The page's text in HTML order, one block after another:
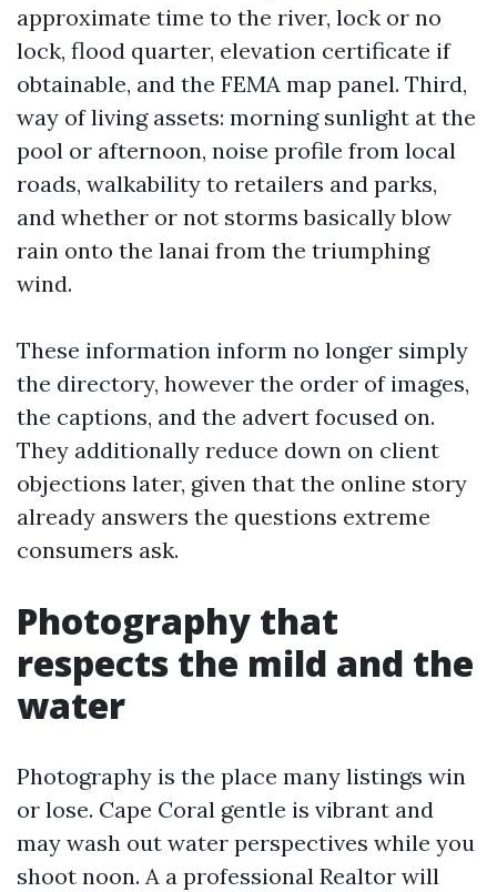
approximate time to the river, lock or no
lock, flood quarter, elevation certificate if
obtainable, and the FEMA map panel. Third,
way of living assets: morning sunlight at the
pool or afternoon, noise profile from local
roads, walkability to retailers and parks,
and whether or not storms basically blow
rain onto the lanai from the triumphing
wind.
These information inform no longer simply
the directory, however the order of images,
the captions, and the advert focused on.
They additionally reduce down on client
objections later, given that the online story
already answers the questions extreme
consumers ask.
Photography that
respects the mild and the
water
Photography is the place many listings win
or lose. Cape Coral gentle is vibrant and
may wash out water perspectives while you
shoot noon. A a professional Realtor will